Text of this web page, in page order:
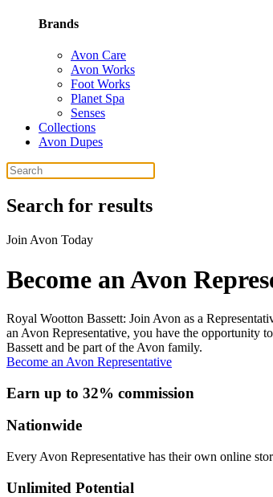
Brands
Avon Care
Avon Works
Foot Works
Planet Spa
Senses
Collections
Avon Dupes
Search for results
Join Avon Today
Become an Avon
Royal Wootton Bassett: Join Avon as a
an Avon Representative, you have the opportunity
Bassett and be part of the Avon family.
Become an Avon Representative
Earn up to 32% commission
Nationwide
Every Avon Representative has their own online
Unlimited Potential